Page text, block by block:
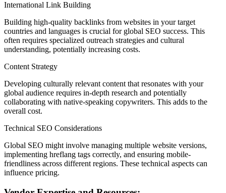
International Link Building
Building high-quality backlinks from websites in your target
countries and languages is crucial for global SEO success. This
often requires specialized outreach strategies and cultural
understanding, potentially increasing costs.
Content Strategy
Developing culturally relevant content that resonates with your
global audience requires in-depth research and potentially
collaborating with native-speaking copywriters. This adds to the
overall cost.
Technical SEO Considerations
Global SEO might involve managing multiple website versions,
implementing hreflang tags correctly, and ensuring mobile-
friendliness across different regions. These technical aspects can
influence pricing.